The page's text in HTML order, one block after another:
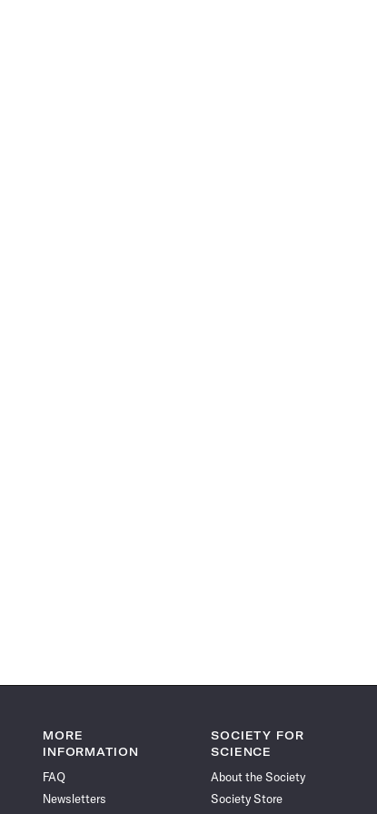
MORE
INFORMATION
FAQ
Newsletters
SOCIETY FOR
SCIENCE
About the Society
Society Store